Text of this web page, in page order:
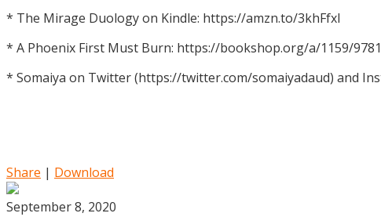
* The Mirage Duology on Kindle: https://amzn.to/3khFfxl
* A Phoenix First Must Burn: https://bookshop.org/a/1159/
* Somaiya on Twitter (https://twitter.com/somaiyadaud) and
Share | Download
September 8, 2020